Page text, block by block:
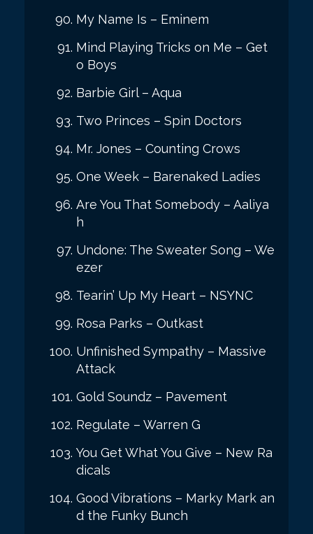
My Name Is – Eminem
Mind Playing Tricks on Me – Get
o Boys
Barbie Girl – Aqua
Two Princes – Spin Doctors
Mr. Jones – Counting Crows
One Week – Barenaked Ladies
Are You That Somebody – Aaliya
h
Undone: The Sweater Song – We
ezer
Tearin’ Up My Heart – NSYNC
Rosa Parks – Outkast
Unfinished Sympathy – Massive
Attack
Gold Soundz – Pavement
Regulate – Warren G
You Get What You Give – New Ra
dicals
Good Vibrations – Marky Mark an
d the Funky Bunch